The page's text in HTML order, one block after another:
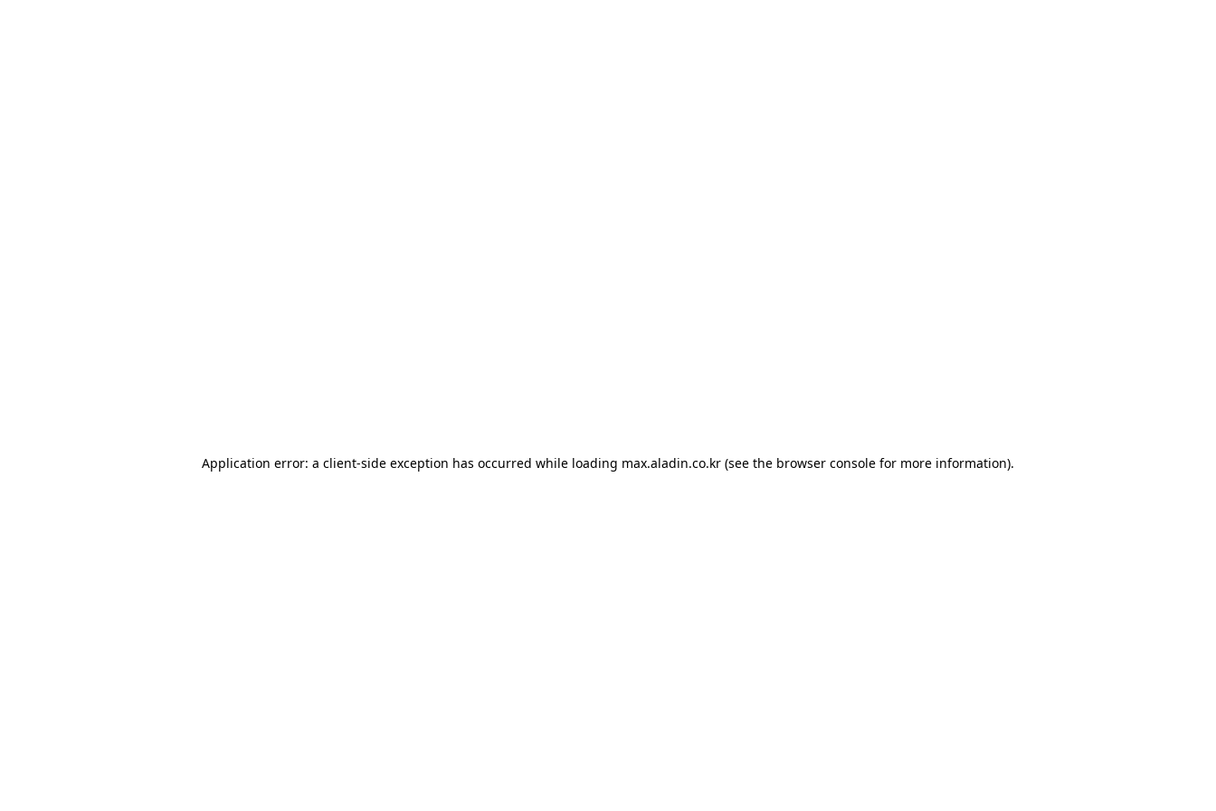
Application error: a client-side exception has occurred while loading max.aladin.co.kr (see the browser console for more information).